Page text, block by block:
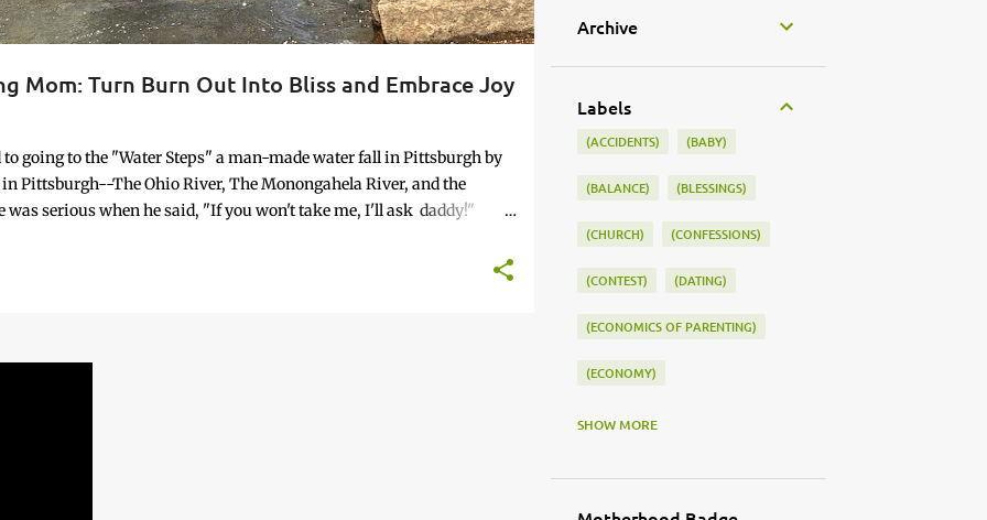
Mom: Turn Burn Out Into Bliss and Embrace Joy
LIFE INTEGRATION
going to the "Water Steps" a man-made water fall in Pittsburgh by
Pittsburgh--The Ohio River, The Monongahela River, and the
serious when he said, "If you won't take me, I'll ask daddy!"
No calendar block. No checklist. No “productive” purpose attached.
Archive
Labels
(ACCIDENTS) (BABY)
(BALANCE) (BLESSINGS)
(CHURCH) (CONFESSIONS)
(CONTEST) (DATING)
(ECONOMICS OF PARENTING)
(ECONOMY)
(FAMILY LIFE)
(FUNNY BABY STORIES)
SHOW MORE